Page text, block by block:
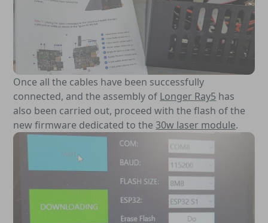
Once all the cables have been successfully
connected, and the assembly of Longer Ray5 has
also been carried out, proceed with the flash of the
new firmware dedicated to the 30w laser module.